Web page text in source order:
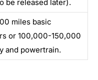
be released later).
miles basic
or 100,000-150,000
and powertrain.